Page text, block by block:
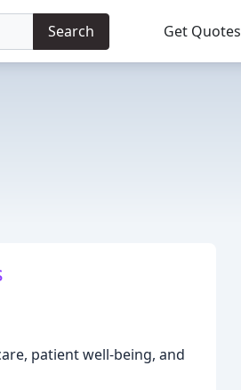
Search Get Quotes
patient well-being, and